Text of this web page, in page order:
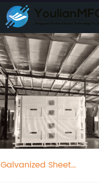
Galvanized Sheet